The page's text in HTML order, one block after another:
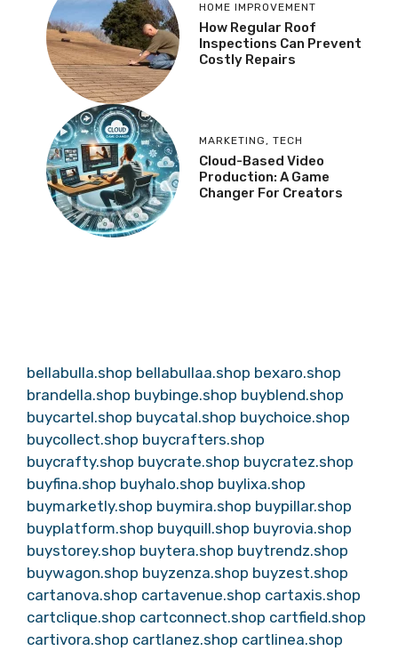
HOME IMPROVEMENT
How Regular Roof
Inspections Can Prevent
Costly Repairs
MARKETING, TECH
Cloud-Based Video
Production: A Game
Changer For Creators
bellabulla.shop bellabullaa.shop bexaro.shop
brandella.shop buybinge.shop buyblend.shop
buycartel.shop buycatal.shop buychoice.shop
buycollect.shop buycrafters.shop
buycrafty.shop buycrate.shop buycratez.shop
buyfina.shop buyhalo.shop buylixa.shop
buymarketly.shop buymira.shop buypillar.shop
buyplatform.shop buyquill.shop buyrovia.shop
buystorey.shop buytera.shop buytrendz.shop
buywagon.shop buyzenza.shop buyzest.shop
cartanova.shop cartavenue.shop cartaxis.shop
cartclique.shop cartconnect.shop cartfield.shop
cartivora.shop cartlanez.shop cartlinea.shop